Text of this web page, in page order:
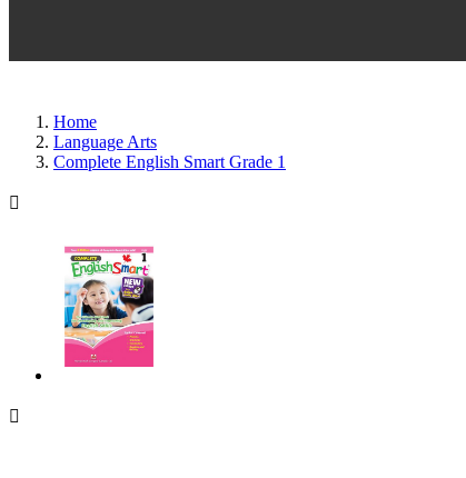
Home
Language Arts
Complete English Smart Grade 1

